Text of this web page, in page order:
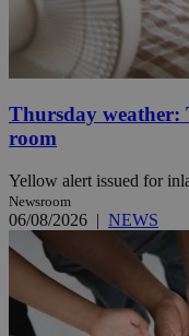
Thursday weather:
room
Yellow alert issued for
Newsroom
06/08/2026 | NEWS